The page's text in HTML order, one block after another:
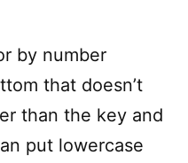
by number
that doesn’t
than the key and
put lowercase